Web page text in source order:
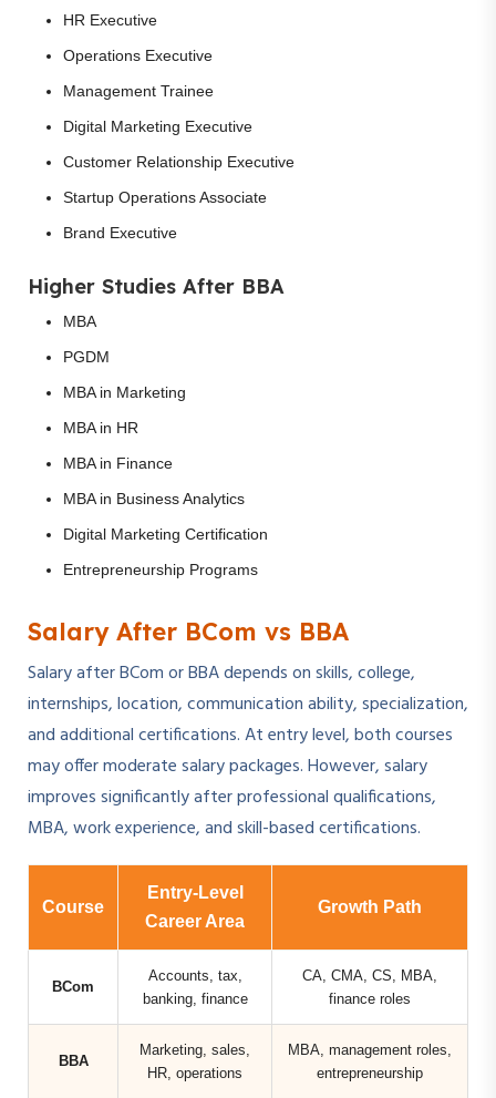
HR Executive
Operations Executive
Management Trainee
Digital Marketing Executive
Customer Relationship Executive
Startup Operations Associate
Brand Executive
Higher Studies After BBA
MBA
PGDM
MBA in Marketing
MBA in HR
MBA in Finance
MBA in Business Analytics
Digital Marketing Certification
Entrepreneurship Programs
Salary After BCom vs BBA
Salary after BCom or BBA depends on skills, college,
internships, location, communication ability, specialization,
and additional certifications. At entry level, both courses
may offer moderate salary packages. However, salary
improves significantly after professional qualifications,
MBA, work experience, and skill-based certifications.
Course
Entry-Level
Career Area
Growth Path
BCom
Accounts, tax,
banking, finance
CA, CMA, CS, MBA,
finance roles
BBA
Marketing, sales,
HR, operations
MBA, management roles,
entrepreneurship